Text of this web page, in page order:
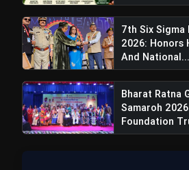
7th Six Sigma
2026: Honors
And National...
Bharat Ratna
Samaroh
Foundation